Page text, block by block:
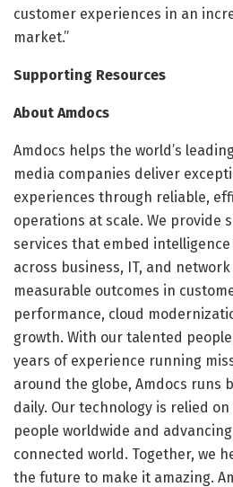
customer experiences in an
market.”
Supporting Resources
About Amdocs
Amdocs helps the world’s
media companies deliver
experiences through reliable,
operations at scale. We provide
services that embed
across business, IT, and
measurable outcomes in
performance, cloud
growth. With our talented
years of experience running
around the globe, Amdocs runs
daily. Our technology is relied
people worldwide and
connected world. Together, we
the future to make it amazing.